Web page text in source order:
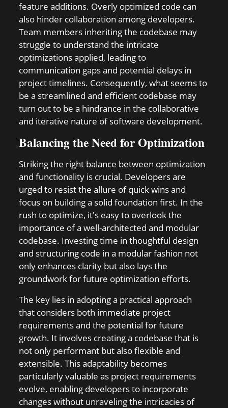
feature additions. Overly optimized code can
also hinder collaboration among developers.
Team members inheriting the codebase may
struggle to understand the intricate
optimizations applied, leading to
communication gaps and potential delays in
project timelines. Consequently, what seems to
be a streamlined and efficient codebase may
turn out to be a hindrance in the collaborative
and iterative nature of software development.
Balancing the Need for Optimization
Striking the right balance between optimization
and functionality is crucial. Developers are
urged to resist the allure of quick wins and
focus on building a solid foundation first. In the
rush to optimize, it's easy to overlook the
importance of a well-architected and modular
codebase. Investing time in thoughtful design
and structuring code in a modular fashion not
only enhances clarity but also lays the
groundwork for future optimization efforts.
The key lies in adopting a practical approach
that considers both immediate project
requirements and the potential for future
growth. It involves creating a codebase that is
not only performant but also flexible and
extensible. This adaptability becomes
particularly valuable as project requirements
evolve, enabling developers to incorporate
changes without unraveling the intricacies of